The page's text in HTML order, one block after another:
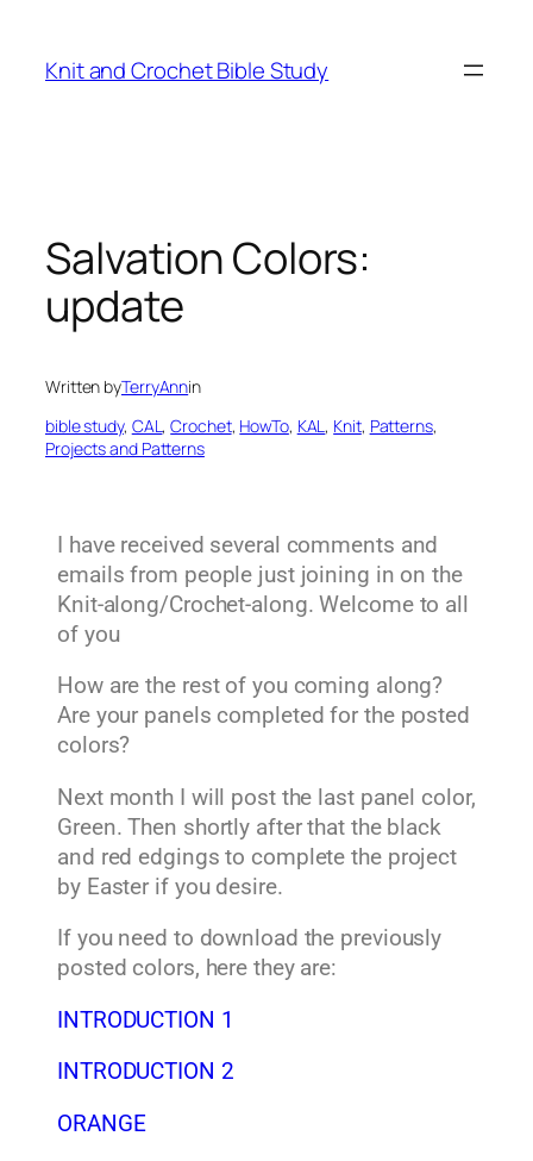
Knit and Crochet Bible Study
Salvation Colors:
update
Written byTerryAnnin
bible study, CAL, Crochet, HowTo, KAL, Knit, Patterns
Projects and Patterns
I have received several comments and
emails from people just joining in on the
Knit-along/Crochet-along. Welcome to all
of you
How are the rest of you coming along?
Are your panels completed for the posted
colors?
Next month I will post the last panel color,
Green. Then shortly after that the black
and red edgings to complete the project
by Easter if you desire.
If you need to download the previously
posted colors, here they are:
INTRODUCTION 1
INTRODUCTION 2
ORANGE